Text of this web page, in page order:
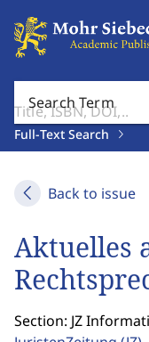
Search Term
Full-Text Search
Back to issue
Aktuelles
Section: JZ